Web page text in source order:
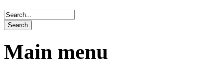
Main menu